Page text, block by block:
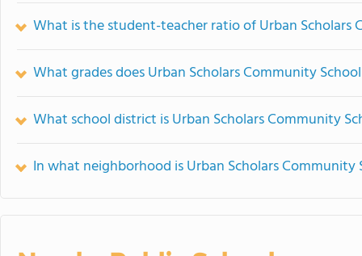
What is the student-teacher ratio of Urban Scholars
What grades does Urban Scholars Community
What school district is Urban Scholars Community
In what neighborhood is Urban Scholars Community